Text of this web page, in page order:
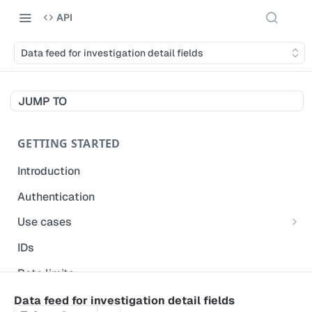
API
Data feed for investigation detail fields
JUMP TO
GETTING STARTED
Introduction
Authentication
Use cases
Get modified inspections
Extract historical inspection data
Start and pre-fill inspections
IDs
Rate limits
Acceptable use policy
Data feed for investigation detail fields